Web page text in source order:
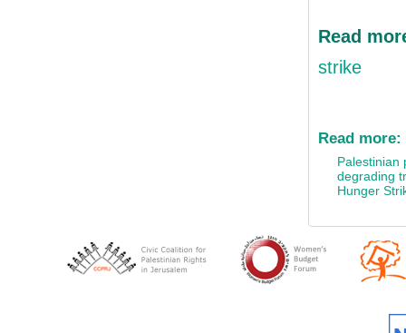
Read
strike
Read more:
Palestinian
degrading
Hunger